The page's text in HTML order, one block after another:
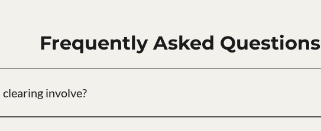
Frequently Asked Questions
involve?